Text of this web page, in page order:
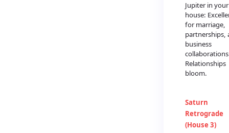
Jupiter in
house:
for marriage,
partnerships,
business
Relationships
bloom.
Saturn
Retrograde
(House 3)